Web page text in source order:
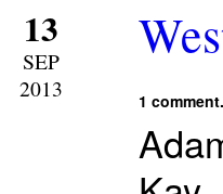
13
SEP
2013
1